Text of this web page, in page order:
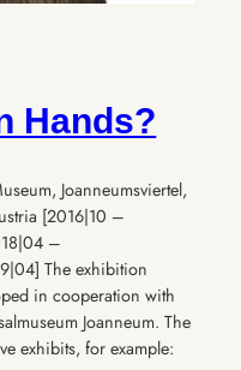
Hands?
Joanneumsviertel,
[2016|10 –
–
The exhibition
in cooperation with
Joanneum. The
exhibits, for example: